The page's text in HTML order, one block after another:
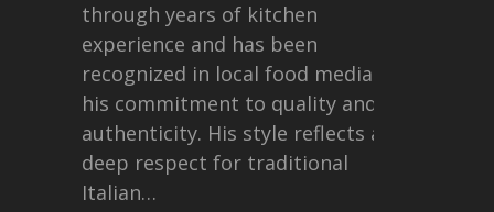
through years of kitchen
experience and has been
recognized in local food media for
his commitment to quality and
authenticity. His style reflects a
deep respect for traditional
Italian…